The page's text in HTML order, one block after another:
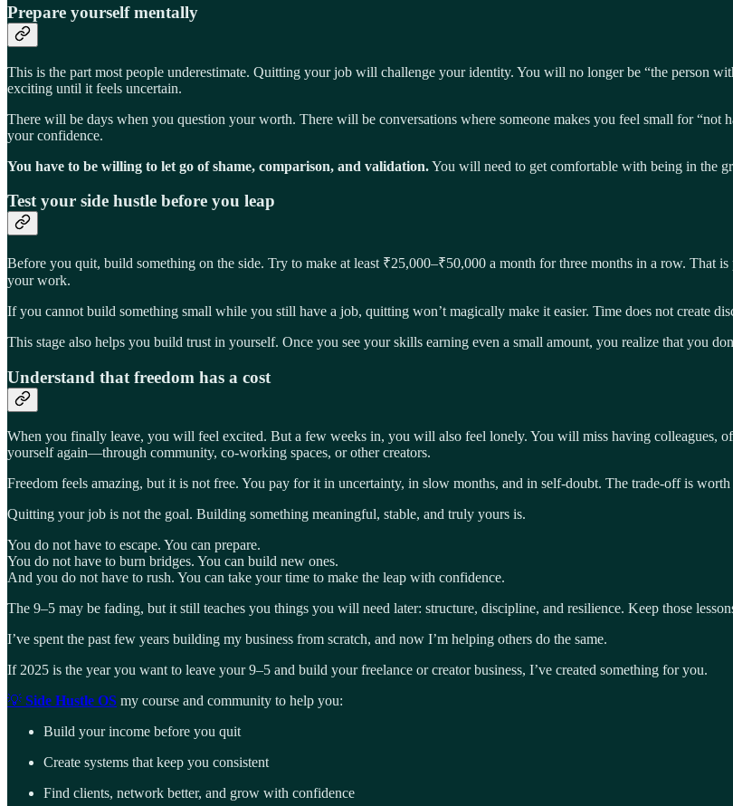
Prepare yourself mentally
This is the part most people underestimate. Quitting your job will challenge your identity. You will no longer be “the person
exciting until it feels uncertain.
There will be days when you question your worth. There will be conversations where someone makes you feel small for
your confidence.
You have to be willing to let go of shame, comparison, and validation.You will need to get comfortable with being in the
Test your side hustle before you leap
Before you quit, build something on the side. Try to make at least ₹25,000–₹50,000 a month for three months in a row. That
your work.
If you cannot build something small while you still have a job, quitting won’t magically make it easier. Time does not create
This stage also helps you build trust in yourself. Once you see your skills earning even a small amount, you realize that you
Understand that freedom has a cost
When you finally leave, you will feel excited. But a few weeks in, you will also feel lonely. You will miss having colleagues,
yourself again—through community, co-working spaces, or other creators.
Freedom feels amazing, but it is not free. You pay for it in uncertainty, in slow months, and in self-doubt. The trade-off is
Quitting your job is not the goal. Building something meaningful, stable, and truly yours is.
You do not have to escape. You can prepare.
You do not have to burn bridges. You can build new ones.
And you do not have to rush. You can take your time to make the leap with confidence.
The 9–5 may be fading, but it still teaches you things you will need later: structure, discipline, and resilience. Keep those
I’ve spent the past few years building my business from scratch, and now I’m helping others do the same.
If 2025 is the year you want to leave your 9–5 and build your freelance or creator business, I’ve created something for you.
💡 Side Hustle OS my course and community to help you:
Build your income before you quit
Create systems that keep you consistent
Find clients, network better, and grow with confidence